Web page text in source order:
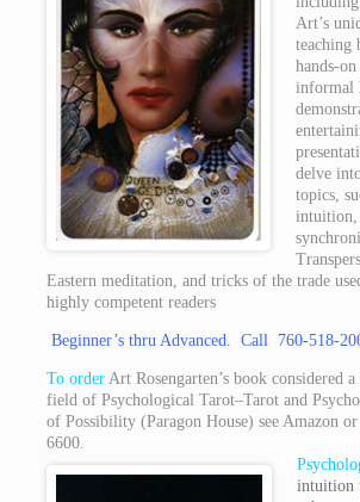
Art’s
teaching
hands-
informal
delve
topics,
intuition,
Eastern meditation, and tricks of the trade
highly competent readers
Beginner’s thru Advanced. Call 760-518-
To orderArt Rosengarten’s book considered
field of Psychological Tarot–Tarot and
of Possibility (Paragon House) see Amazonor
6600.
intuition